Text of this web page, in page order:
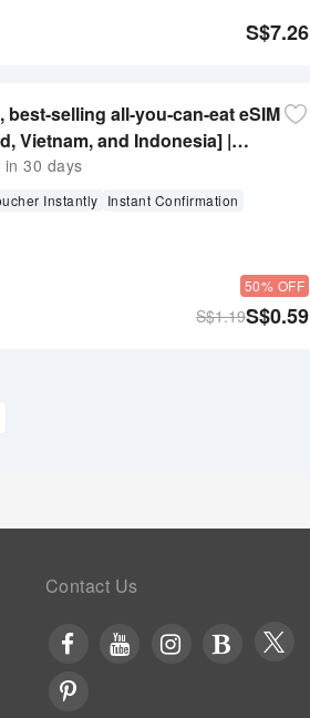
S$7.26
selling all-you-can-eat eSIM
Vietnam, and Indonesia] |
name required | kkday
in 30 days
Instantly Instant Confirmation
50% OFF
S$0.59
S$1.19
Contact Us